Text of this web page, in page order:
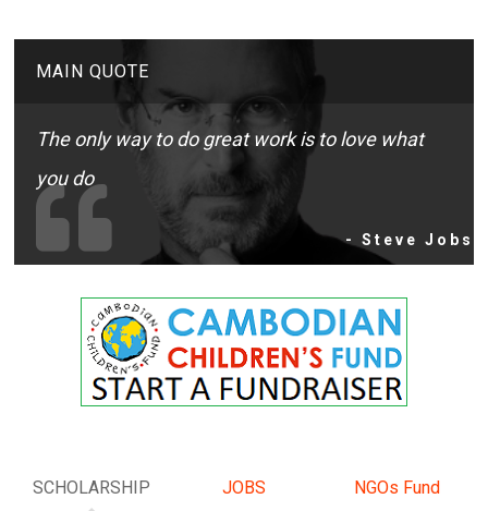
MAIN QUOTE
The only way to do great work is to love what
you do
- Steve Jobs
SCHOLARSHIP JOBS NGOs Fund